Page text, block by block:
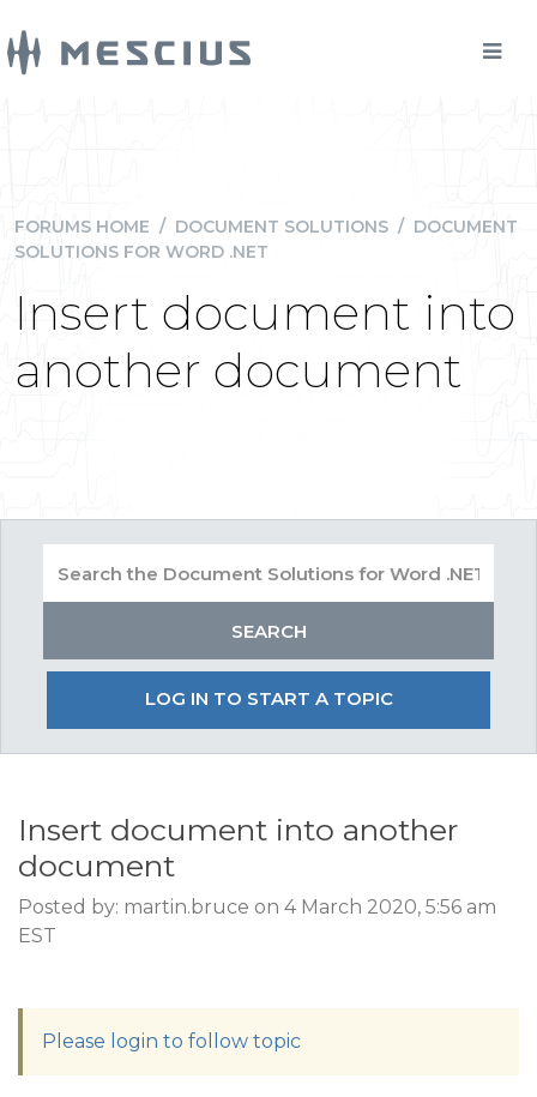
FORUMS HOME / DOCUMENT SOLUTIONS / DOCUMENT
SOLUTIONS FOR WORD .NET
Insert document into
another document
LOG IN TO START A TOPIC
Insert document into another
document
Posted by: martin.bruce on 4 March 2020, 5:56 am
EST
Please login to follow topic